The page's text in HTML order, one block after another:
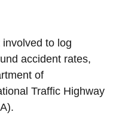
to log
accident rates,
of
Traffic Highway